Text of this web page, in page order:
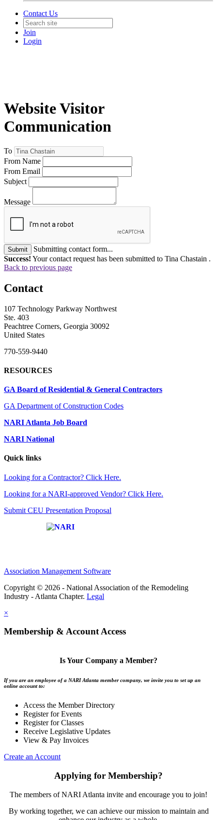
Contact Us
Join
Login
Website Visitor
Communication
To
From Name
From Email
Subject
Message
Submit
Submitting contact form...
Success! Your contact request has been submitted to Tina Chastain .
Back to previous page
Contact
107 Technology Parkway Northwest
Ste. 403
Peachtree Corners, Georgia 30092
United States
770-559-9440
RESOURCES
GA Board of Residential & General Contractors
GA Department of Construction Codes
NARI Atlanta Job Board
NARI National
Quick links
Looking for a Contractor? Click Here.
Looking for a NARI-approved Vendor? Click Here.
Submit CEU Presentation Proposal
Association Management Software
Copyright © 2026 - National Association of the Remodeling
Industry - Atlanta Chapter. Legal
×
Membership & Account Access
Is Your Company a Member?
If you are an employee of a NARI Atlanta member company, we invite you to set up an
online account to:
Access the Member Directory
Register for Events
Register for Classes
Receive Legislative Updates
View & Pay Invoices
Create an Account
Applying for Membership?
The members of NARI Atlanta invite and encourage you to join!
By working together, we can achieve our mission to maintain and